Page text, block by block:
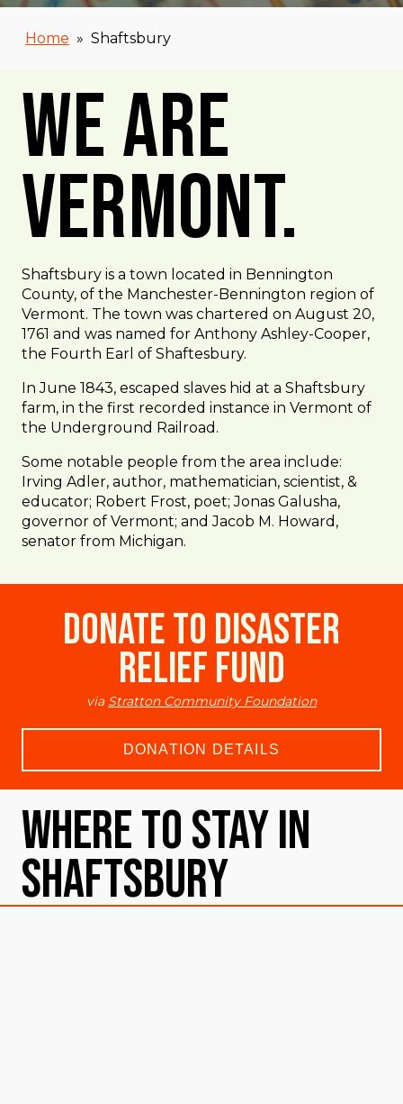
Home » Shaftsbury
We Are
Vermont.
Shaftsbury is a town located in Bennington
County, of the Manchester-Bennington region of
Vermont. The town was chartered on August 20,
1761 and was named for Anthony Ashley-Cooper,
the Fourth Earl of Shaftesbury.
In June 1843, escaped slaves hid at a Shaftsbury
farm, in the first recorded instance in Vermont of
the Underground Railroad.
Some notable people from the area include:
Irving Adler, author, mathematician, scientist, &
educator; Robert Frost, poet; Jonas Galusha,
governor of Vermont; and Jacob M. Howard,
senator from Michigan.
Donate to Disaster
Relief Fund
via Stratton Community Foundation
DONATION DETAILS
Where To Stay in
Shaftsbury